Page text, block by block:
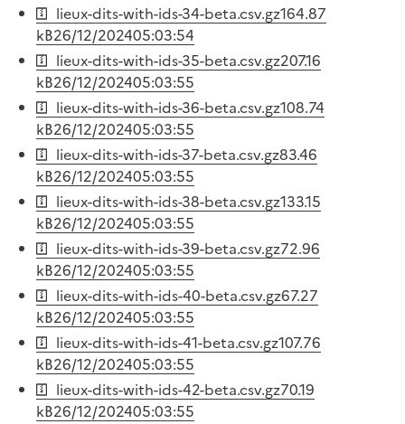
lieux-dits-with-ids-34-beta.csv.gz164.87
kB26/12/202405:03:54
lieux-dits-with-ids-35-beta.csv.gz207.16
kB26/12/202405:03:55
lieux-dits-with-ids-36-beta.csv.gz108.74
kB26/12/202405:03:55
lieux-dits-with-ids-37-beta.csv.gz83.46
kB26/12/202405:03:55
lieux-dits-with-ids-38-beta.csv.gz133.15
kB26/12/202405:03:55
lieux-dits-with-ids-39-beta.csv.gz72.96
kB26/12/202405:03:55
lieux-dits-with-ids-40-beta.csv.gz67.27
kB26/12/202405:03:55
lieux-dits-with-ids-41-beta.csv.gz107.76
kB26/12/202405:03:55
lieux-dits-with-ids-42-beta.csv.gz70.19
kB26/12/202405:03:55